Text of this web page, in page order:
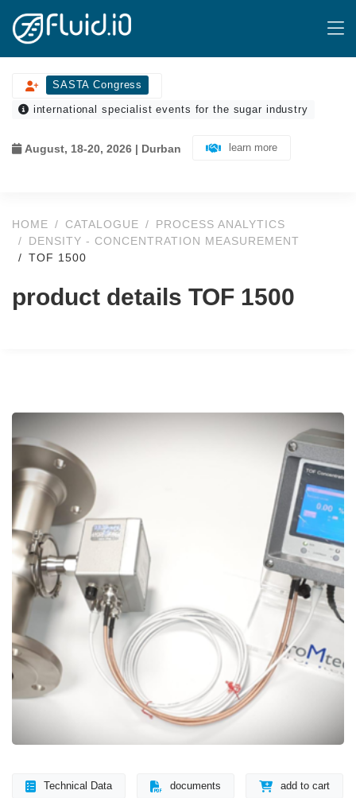
SASTA Congress
international specialist events for the sugar industry
August, 18-20, 2026 | Durban learn more
HOME CATALOGUE
PROCESS ANALYTICS
DENSITY - CONCENTRATION MEASUREMENT
TOF 1500
product details TOF 1500
Technical Data documents add to cart